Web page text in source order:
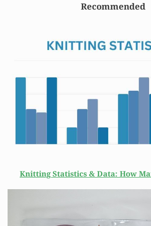
Recommended
Knitting Statistics & Data: How